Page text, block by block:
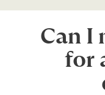
Can I
for